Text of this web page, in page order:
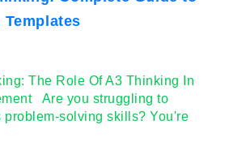
The Role Of A3 Thinking In
Are you struggling to
problem-solving skills? You're